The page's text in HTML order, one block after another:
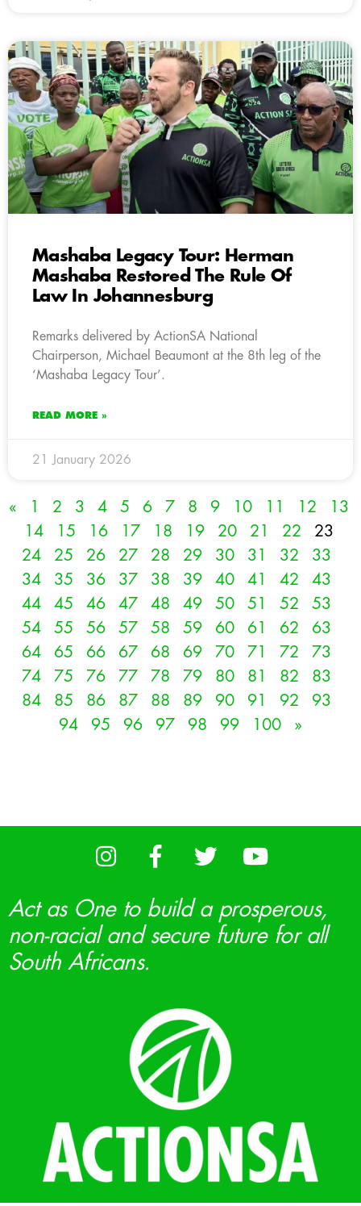
Mashaba Legacy Tour: Herman
Mashaba Restored The Rule Of
Law In Johannesburg
Remarks delivered by ActionSA National
Chairperson, Michael Beaumont at the 8th leg of the
‘Mashaba Legacy Tour’.
READ MORE »
21 January 2026
« 1 2 3 4 5 6 7 8 9 10 11 12
13
14
15 16 17 18 19 20 21 22
23
24
25 26 27 28 29 30 31 32
33
34
35 36 37 38 39 40 41 42
43
44
45 46 47 48 49 50 51 52
53
54
55 56 57 58 59 60 61 62
63
64
65 66 67 68 69 70 71 72
73
74
75 76 77 78 79 80 81 82
83
84
85 86 87 88 89 90 91 92
93
94
95 96 97 98 99 100 »
Act as One to build a prosperous,
non-racial and secure future for all
South Africans.